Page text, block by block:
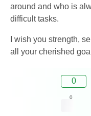
around and who is
difficult tasks.
I wish you strength,
all your cherished
0
0